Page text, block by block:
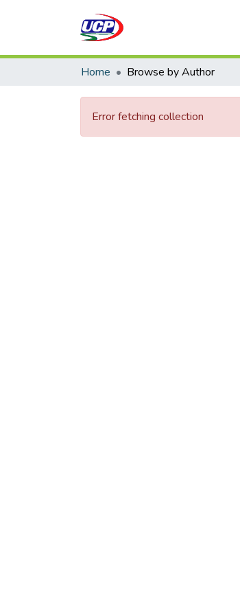
Home Browse by Author
Error fetching collection